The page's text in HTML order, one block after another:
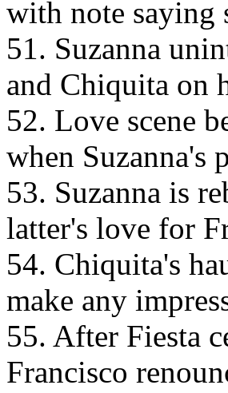
with note saying
51. Suzanna
and Chiquita on
52. Love scene
when Suzanna's
53. Suzanna is
latter's love for
54. Chiquita's
make any
55. After Fiesta
Francisco